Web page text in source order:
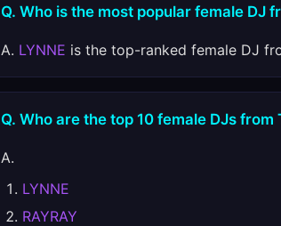
Q. Who is the most popular female DJ
A. LYNNE is the top-ranked female DJ
Q. Who are the top 10 female DJs from
A.
LYNNE
RAYRAY